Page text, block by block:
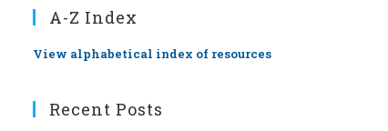
A-Z Index
View alphabetical index of resources
Recent Posts